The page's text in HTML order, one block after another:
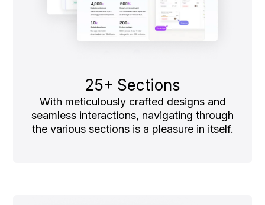
25+ Sections
With meticulously crafted designs and
seamless interactions, navigating through
the various sections is a pleasure in itself.